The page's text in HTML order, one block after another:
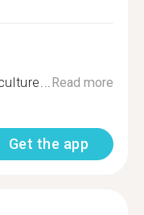
Read more
Get the app